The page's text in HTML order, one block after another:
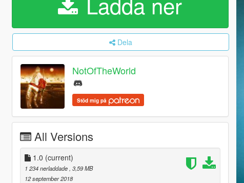
Dela
NotOfTheWorld
Stöd mig på
All Versions
1.0 (current)
1 234 nerladdade , 3,59 MB
12 september 2018